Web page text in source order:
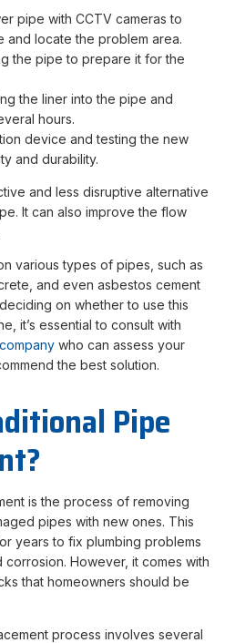
pipe with CCTV cameras to
and locate the problem area.
the pipe to prepare it for the
the liner into the pipe and
hours.
device and testing the new
and durability.
and less disruptive alternative
It can also improve the flow
various types of pipes, such as
and even asbestos cement
on whether to use this
it’s essential to consult with
who can assess your
the best solution.
Pipe
is the process of removing
pipes with new ones. This
years to fix plumbing problems
corrosion. However, it comes with
that homeowners should be
process involves several